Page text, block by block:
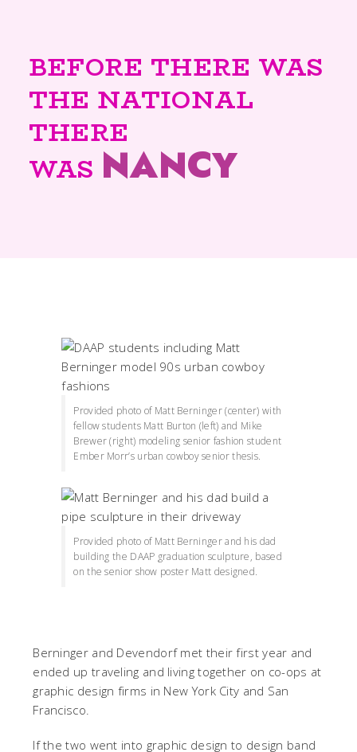
BEFORE THERE WAS
THE NATIONAL
THERE
WAS NANCY
Provided photo of Matt Berninger (center) with
fellow students Matt Burton (left) and Mike
Brewer (right) modeling senior fashion student
Ember Morr’s urban cowboy senior thesis.
Provided photo of Matt Berninger and his dad
building the DAAP graduation sculpture, based
on the senior show poster Matt designed.
Berninger and Devendorf met their first year and
ended up traveling and living together on co-ops at
graphic design firms in New York City and San
Francisco.
If the two went into graphic design to design band